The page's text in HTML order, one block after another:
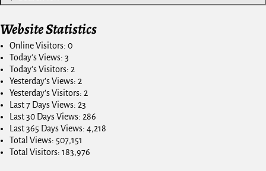
Website Statistics
Online Visitors: 0
Today's Views: 3
Today's Visitors: 2
Yesterday's Views: 2
Yesterday's Visitors: 2
Last 7 Days Views: 23
Last 30 Days Views: 286
Last 365 Days Views: 4,218
Total Views: 507,151
Total Visitors: 183,976